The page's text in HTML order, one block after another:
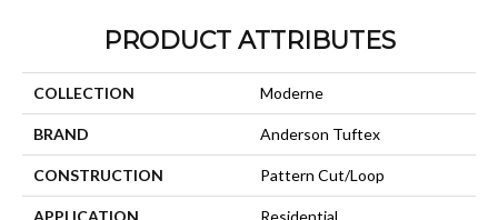
PRODUCT ATTRIBUTES
COLLECTION Moderne
BRAND Anderson Tuftex
CONSTRUCTION Pattern Cut/Loop